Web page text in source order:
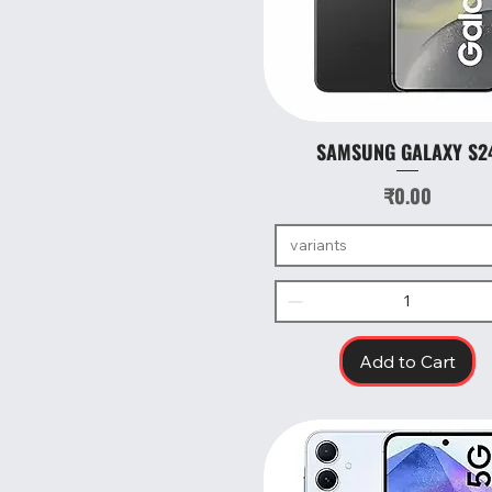
Quick View
SAMSUNG GALAXY
Price
₹0.00
variants
Add to Cart